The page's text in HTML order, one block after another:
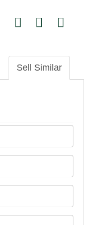
Sell Similar